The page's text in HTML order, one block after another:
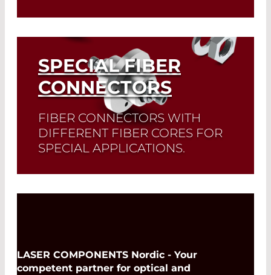
Read More
SPECIAL FIBER
CONNECTORS
FIBER CONNECTORS WITH
DIFFERENT FIBER CORES FOR
SPECIAL APPLICATIONS.
Read More
LASER COMPONENTS Nordic - Your
competent partner for optical and